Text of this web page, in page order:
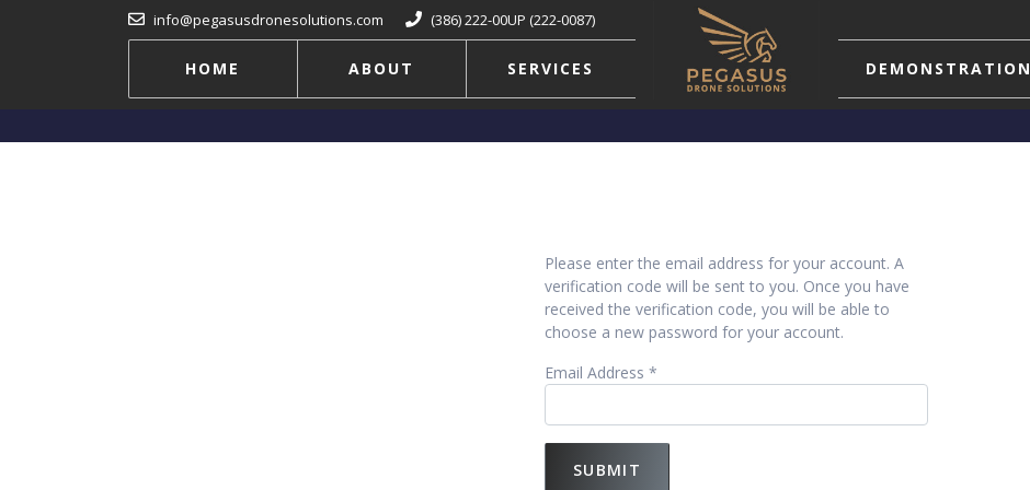
info@pegasusdronesolutions.com (386) 222-00UP (222-0087)
HOME ABOUT SERVICES DEMONSTRATION
Please enter the email address for your account. A
verification code will be sent to you. Once you have
received the verification code, you will be able to
choose a new password for your account.
Email Address *
SUBMIT